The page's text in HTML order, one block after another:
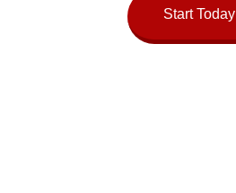
Start Today